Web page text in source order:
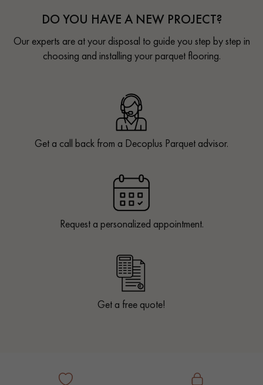
DO YOU HAVE A NEW PROJECT?
Our experts are at your disposal to guide you step by step in
choosing and installing your parquet flooring.
Get a call back from a Decoplus Parquet advisor.
Request a personalized appointment.
Get a free quote!